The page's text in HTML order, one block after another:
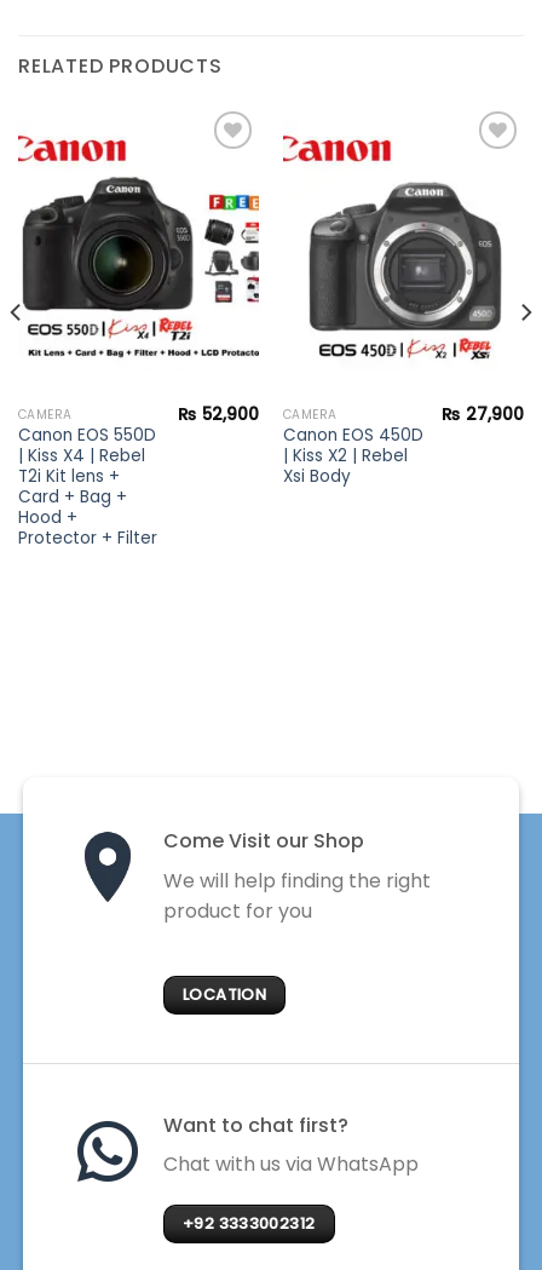
RELATED PRODUCTS
Add to
wishlist
CAMERA
Canon EOS 550D
| Kiss X4 | Rebel
T2i Kit lens +
Card + Bag +
Hood +
Protector + Filter
₨ 52,900
Add to
wishlist
CAMERA
Canon EOS 450D
| Kiss X2 | Rebel
Xsi Body
₨ 27,900
Come Visit our Shop
We will help finding the right
product for you
LOCATION
Want to chat first?
Chat with us via WhatsApp
+92 3333002312